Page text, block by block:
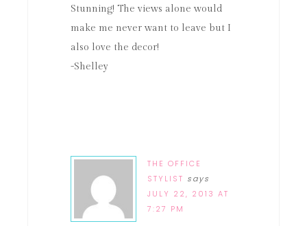
Stunning! The views alone would
make me never want to leave but I
also love the decor!
-Shelley
THE OFFICE
STYLIST says
JULY 22, 2013 AT
7:27 PM